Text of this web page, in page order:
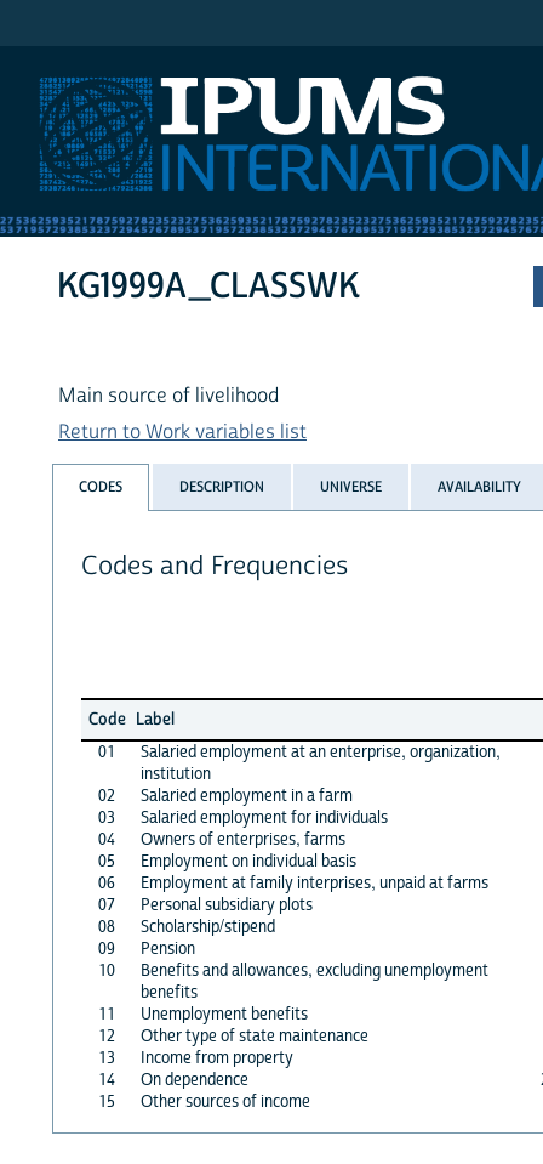
KG1999A_CLASSWK
Main source of livelihood
Return to Work variables list
CODES DESCRIPTION UNIVERSE AVAILABILITY
Codes and Frequencies
Code Label
01
Salaried employment at an enterprise, organization,
institution
02
Salaried employment in a farm
03
Salaried employment for individuals
04
Owners of enterprises, farms
05
Employment on individual basis
06
Employment at family interprises, unpaid at farms
07
Personal subsidiary plots
08
Scholarship/stipend
09
Pension
10
Benefits and allowances, excluding unemployment
benefits
11
Unemployment benefits
12
Other type of state maintenance
13
Income from property
14
On dependence
15
Other sources of income